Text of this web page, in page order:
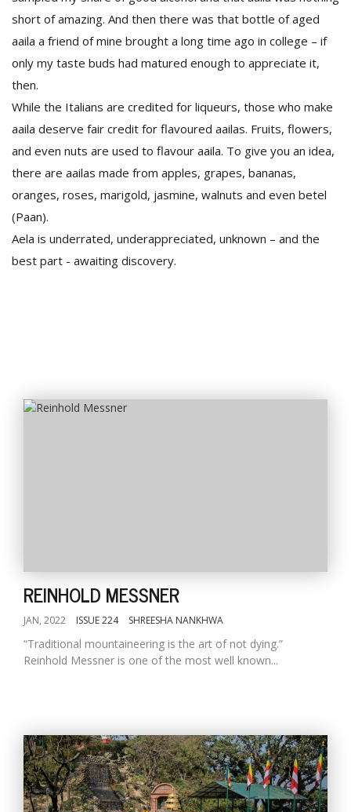
short of amazing. And then there was that bottle of aged
aaila a friend of mine brought a long time ago in college – if
only my taste buds had matured enough to appreciate it,
then.
While the Italians are credited for liqueurs, those who make
aaila deserve fair credit for flavoured aailas. Fruits, flowers,
and even nuts are used to flavour aaila. To give you an idea,
there are aailas made from apples, grapes, bananas,
oranges, roses, marigold, jasmine, walnuts and even betel
(Paan).
Aela is underrated, underappreciated, unknown – and the
best part - awaiting discovery.
REINHOLD MESSNER
JAN, 2022 ISSUE 224 SHREESHA NANKHWA
“Traditional mountaineering is the art of not dying.”
Reinhold Messner is one of the most well known...